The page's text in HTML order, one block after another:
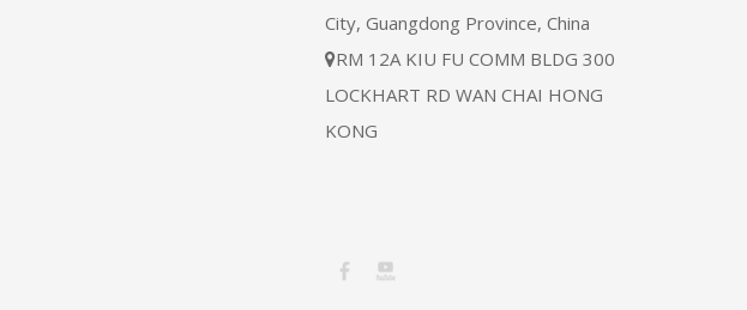
City, Guangdong Province, China
RM 12A KIU FU COMM BLDG 300
LOCKHART RD WAN CHAI HONG
KONG